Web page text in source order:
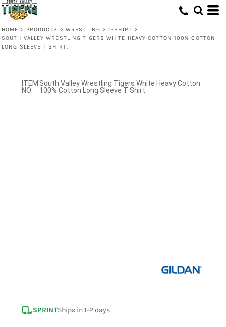
HOME > PRODUCTS > WRESTLING > T-SHIRT >
SOUTH VALLEY WRESTLING TIGERS WHITE HEAVY COTTON 100% COTTON
LONG SLEEVE T SHIRT.
South Valley Wrestling Tigers White Heavy Cotton
100% Cotton Long Sleeve T Shirt.
SPRINTShips in 1-2 days